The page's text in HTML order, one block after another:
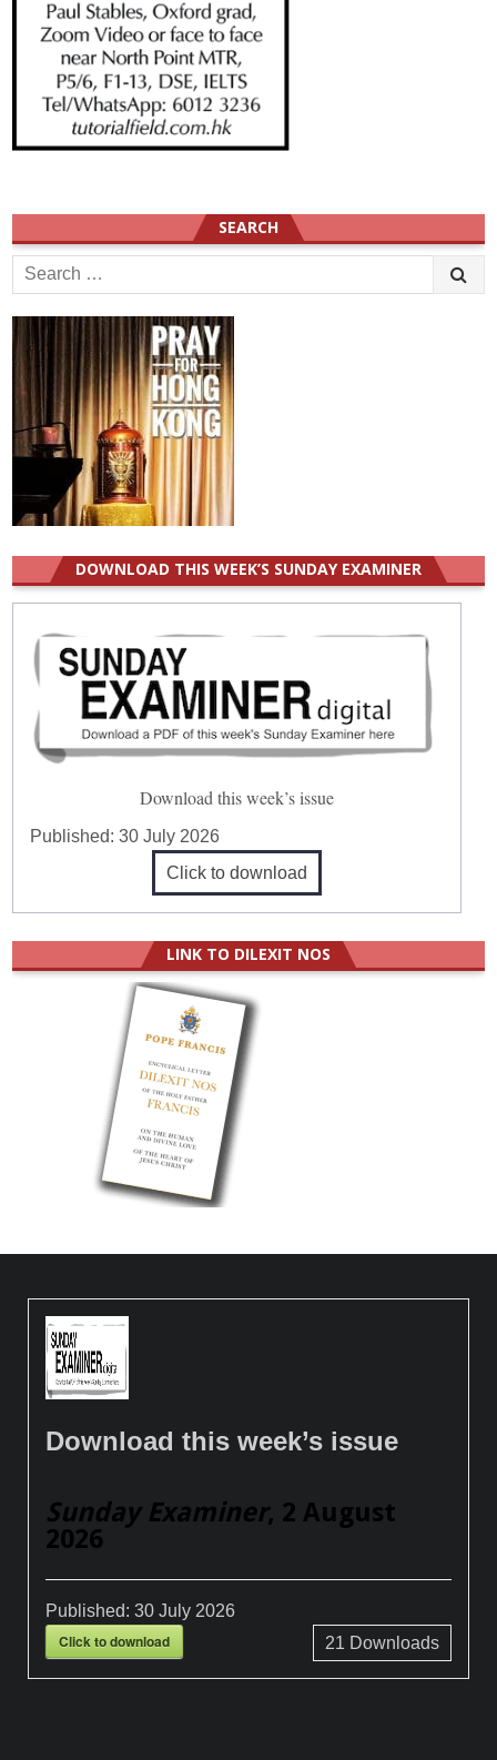
SEARCH
Search
for:
DOWNLOAD THIS WEEK’S SUNDAY EXAMINER
Download this week’s issue
Published:30 July 2026
Click to download
LINK TO DILEXIT NOS
Download this week’s issue
Sunday Examiner, 2 August
2026
Published:30 July 2026
Click to download 21 Downloads